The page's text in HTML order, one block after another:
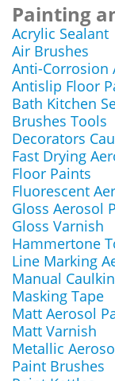
Painting
Acrylic Sealant
Air Brushes
Anti-Corrosion
Antislip Floor
Bath Kitchen
Brushes Tools
Decorators
Fast Drying
Floor Paints
Fluorescent
Gloss Aerosol
Gloss Varnish
Hammertone
Line Marking
Manual
Masking Tape
Matt Aerosol
Matt Varnish
Metallic
Paint Brushes